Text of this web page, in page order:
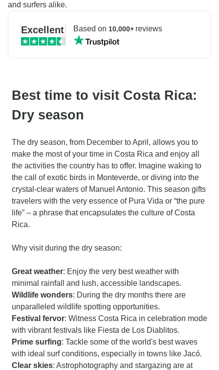
and surfers alike.
Excellent Based on 10,000+reviews
Best time to visit Costa Rica:
Dry season
The dry season, from December to April, allows you to
make the most of your time in Costa Rica and enjoy all
the activities the country has to offer. Imagine waking to
the call of exotic birds in Monteverde, or diving into the
crystal-clear waters of Manuel Antonio. This season gifts
travelers with the very essence of Pura Vida or “the pure
life” – a phrase that encapsulates the culture of Costa
Rica.
Why visit during the dry season:
Great weather: Enjoy the very best weather with
minimal rainfall and lush, accessible landscapes.
Wildlife wonders: During the dry months there are
unparalleled wildlife spotting opportunities.
Festival fervor: Witness Costa Rica in celebration mode
with vibrant festivals like Fiesta de Los Diablitos.
Prime surfing: Tackle some of the world's best waves
with ideal surf conditions, especially in towns like Jacó.
Clear skies: Astrophotography and stargazing are at